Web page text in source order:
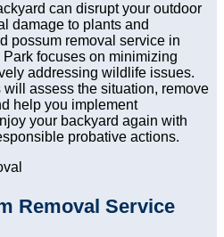
can disrupt your outdoor
damage to plants and
possum removal service in
focuses on minimizing
addressing wildlife issues.
assess the situation, remove
help you implement
your backyard again with
probative actions.
Removal Service